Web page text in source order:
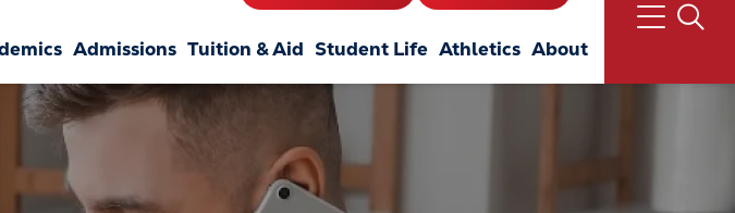
Admissions Tuition & Aid Student Life Athletics About